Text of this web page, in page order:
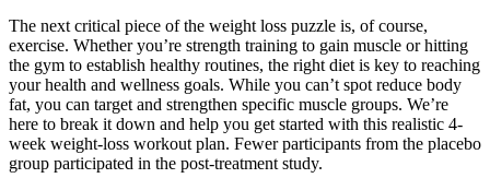
The next critical piece of the weight loss puzzle is, of course,
exercise. Whether you’re strength training to gain muscle or hitting
the gym to establish healthy routines, the right diet is key to reaching
your health and wellness goals. While you can’t spot reduce body
fat, you can target and strengthen specific muscle groups. We’re
here to break it down and help you get started with this realistic 4-
week weight-loss workout plan. Fewer participants from the placebo
group participated in the post-treatment study.